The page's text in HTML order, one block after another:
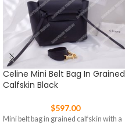
Celine Mini Belt Bag In Grained
Calfskin Black
$597.00
Mini belt bag in grained calfskin with a